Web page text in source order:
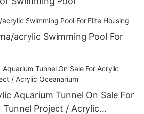
acrylic Swimming Pool For
Aquarium Tunnel On Sale For
Tunnel Project / Acrylic